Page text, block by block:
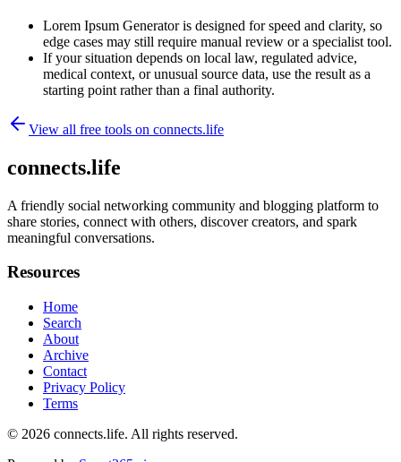
Lorem Ipsum Generator is designed for speed and clarity, so
edge cases may still require manual review or a specialist tool.
If your situation depends on local law, regulated advice,
medical context, or unusual source data, use the result as a
starting point rather than a final authority.
View all free tools on connects.life
connects.life
A friendly social networking community and blogging platform to
share stories, connect with others, discover creators, and spark
meaningful conversations.
Resources
Home
Search
About
Archive
Contact
Privacy Policy
Terms
© 2026 connects.life. All rights reserved.